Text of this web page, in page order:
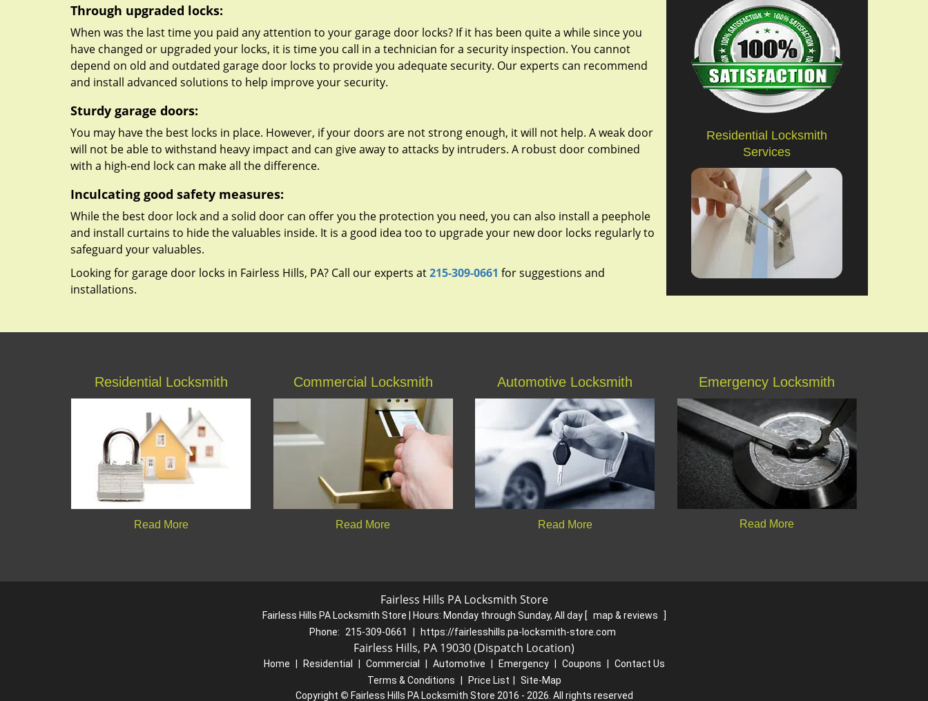
Through upgraded locks:
When was the last time you paid any attention to your garage door locks? If it has been quite a while since you
have changed or upgraded your locks, it is time you call in a technician for a security inspection. You cannot
depend on old and outdated garage door locks to provide you adequate security. Our experts can recommend
and install advanced solutions to help improve your security.
Sturdy garage doors:
You may have the best locks in place. However, if your doors are not strong enough, it will not help. A weak door
will not be able to withstand heavy impact and can give away to attacks by intruders. A robust door combined
with a high-end lock can make all the difference.
Inculcating good safety measures:
While the best door lock and a solid door can offer you the protection you need, you can also install a peephole
and install curtains to hide the valuables inside. It is a good idea too to upgrade your new door locks regularly to
safeguard your valuables.
Looking for garage door locks in Fairless Hills, PA? Call our experts at215-309-0661 for suggestions and
installations.
Residential Locksmith
Services
Residential Locksmith
Read More
Commercial Locksmith
Read More
Automotive Locksmith
Read More
Emergency Locksmith
Read More
Fairless Hills PA Locksmith Store
Fairless Hills PA Locksmith Store | Hours: Monday through Sunday, All day [ map & reviews
]
Phone:
215-309-0661 https://fairlesshills.pa-locksmith-store.com
Fairless Hills, PA 19030 (Dispatch Location)
Home Residential Commercial Automotive Emergency Coupons
Contact Us
Terms & Conditions
Price List
Site-Map
Copyright © Fairless Hills PA Locksmith Store 2016 - 2026. All rights reserved